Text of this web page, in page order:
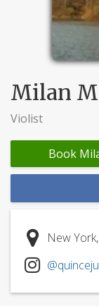
Milan
Violist
Book
New